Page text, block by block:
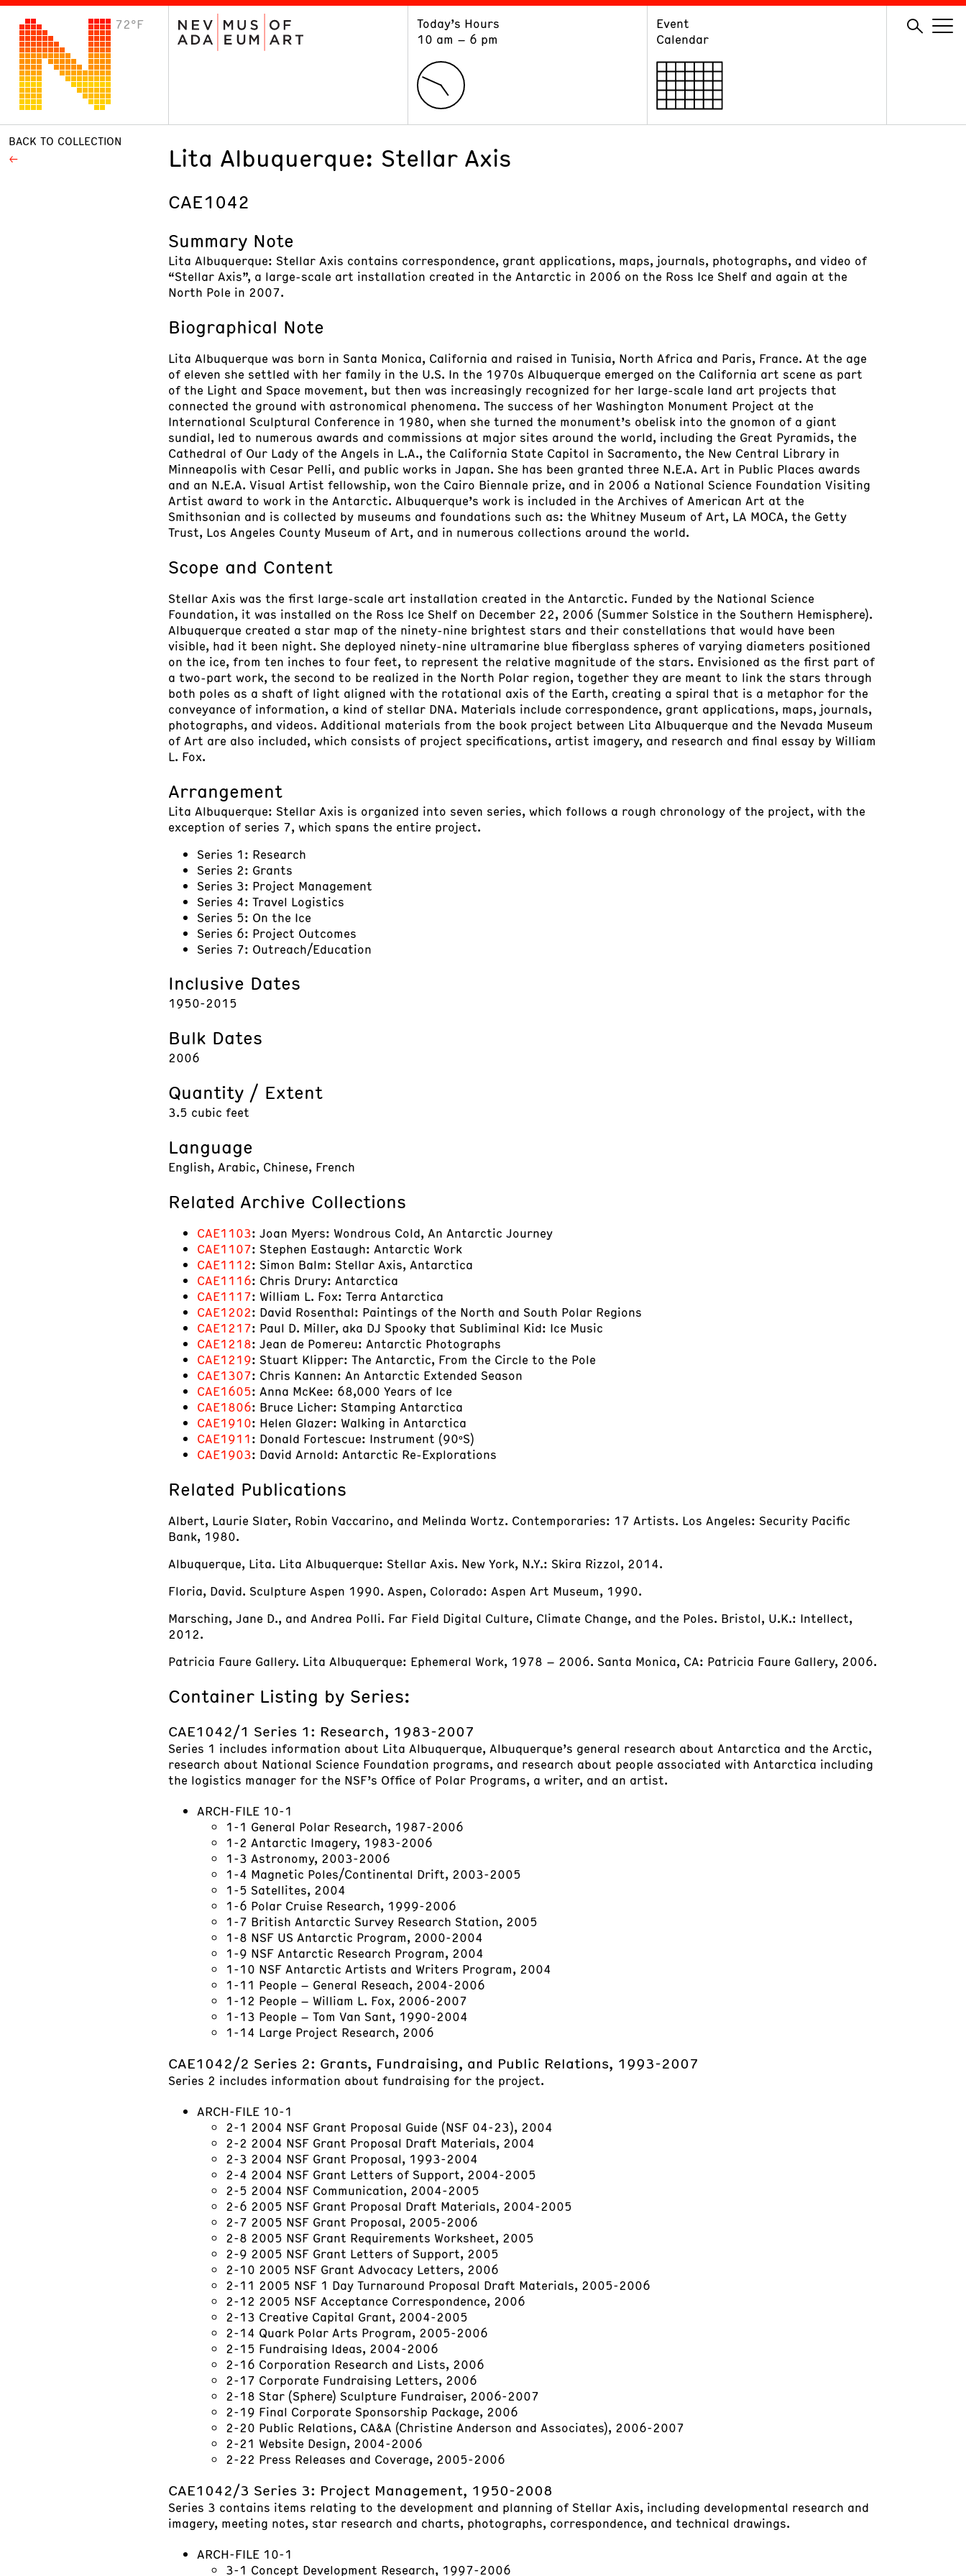
72°F
Today’s Hours
10 am – 6 pm
Event
Calendar
VISIT
Plan Your Visit
GIVE
Ways to Support
Volunteer
BACK TO COLLECTION
Lita Albuquerque: Stellar Axis
CAE1042
Summary Note
Lita Albuquerque: Stellar Axis contains correspondence, grant applications, maps, journals, photographs, and video of
“Stellar Axis”, a large-scale art installation created in the Antarctic in 2006 on the Ross Ice Shelf and again at the
North Pole in 2007.
Biographical Note
Lita Albuquerque was born in Santa Monica, California and raised in Tunisia, North Africa and Paris, France. At the age
of eleven she settled with her family in the U.S. In the 1970s Albuquerque emerged on the California art scene as part
of the Light and Space movement, but then was increasingly recognized for her large-scale land art projects that
connected the ground with astronomical phenomena. The success of her Washington Monument Project at the
International Sculptural Conference in 1980, when she turned the monument’s obelisk into the gnomon of a giant
sundial, led to numerous awards and commissions at major sites around the world, including the Great Pyramids, the
Cathedral of Our Lady of the Angels in L.A., the California State Capitol in Sacramento, the New Central Library in
Minneapolis with Cesar Pelli, and public works in Japan. She has been granted three N.E.A. Art in Public Places awards
and an N.E.A. Visual Artist fellowship, won the Cairo Biennale prize, and in 2006 a National Science Foundation Visiting
Artist award to work in the Antarctic. Albuquerque’s work is included in the Archives of American Art at the
Smithsonian and is collected by museums and foundations such as: the Whitney Museum of Art, LA MOCA, the Getty
Trust, Los Angeles County Museum of Art, and in numerous collections around the world.
Scope and Content
Stellar Axis was the first large-scale art installation created in the Antarctic. Funded by the National Science
Foundation, it was installed on the Ross Ice Shelf on December 22, 2006 (Summer Solstice in the Southern Hemisphere).
Albuquerque created a star map of the ninety-nine brightest stars and their constellations that would have been
visible, had it been night. She deployed ninety-nine ultramarine blue fiberglass spheres of varying diameters positioned
on the ice, from ten inches to four feet, to represent the relative magnitude of the stars. Envisioned as the first part of
a two-part work, the second to be realized in the North Polar region, together they are meant to link the stars through
both poles as a shaft of light aligned with the rotational axis of the Earth, creating a spiral that is a metaphor for the
conveyance of information, a kind of stellar DNA. Materials include correspondence, grant applications, maps, journals,
photographs, and videos. Additional materials from the book project between Lita Albuquerque and the Nevada Museum
of Art are also included, which consists of project specifications, artist imagery, and research and final essay by William
L. Fox.
Arrangement
Lita Albuquerque: Stellar Axis is organized into seven series, which follows a rough chronology of the project, with the
exception of series 7, which spans the entire project.
Series 1: Research
Series 2: Grants
Series 3: Project Management
Series 4: Travel Logistics
Series 5: On the Ice
Series 6: Project Outcomes
Series 7: Outreach/Education
Inclusive Dates
1950-2015
Bulk Dates
2006
Quantity / Extent
3.5 cubic feet
Language
English, Arabic, Chinese, French
Related Archive Collections
CAE1103: Joan Myers: Wondrous Cold, An Antarctic Journey
CAE1107: Stephen Eastaugh: Antarctic Work
CAE1112: Simon Balm: Stellar Axis, Antarctica
CAE1116: Chris Drury: Antarctica
CAE1117: William L. Fox: Terra Antarctica
CAE1202: David Rosenthal: Paintings of the North and South Polar Regions
CAE1217: Paul D. Miller, aka DJ Spooky that Subliminal Kid: Ice Music
CAE1218: Jean de Pomereu: Antarctic Photographs
CAE1219: Stuart Klipper: The Antarctic, From the Circle to the Pole
CAE1307: Chris Kannen: An Antarctic Extended Season
CAE1605: Anna McKee: 68,000 Years of Ice
CAE1806: Bruce Licher: Stamping Antarctica
CAE1910: Helen Glazer: Walking in Antarctica
CAE1911: Donald Fortescue: Instrument (90ºS)
CAE1903: David Arnold: Antarctic Re-Explorations
Related Publications
Albert, Laurie Slater, Robin Vaccarino, and Melinda Wortz. Contemporaries: 17 Artists. Los Angeles: Security Pacific
Bank, 1980.
Albuquerque, Lita. Lita Albuquerque: Stellar Axis. New York, N.Y.: Skira Rizzol, 2014.
Floria, David. Sculpture Aspen 1990. Aspen, Colorado: Aspen Art Museum, 1990.
Marsching, Jane D., and Andrea Polli. Far Field Digital Culture, Climate Change, and the Poles. Bristol, U.K.: Intellect,
2012.
Patricia Faure Gallery. Lita Albuquerque: Ephemeral Work, 1978 – 2006. Santa Monica, CA: Patricia Faure Gallery, 2006.
Container Listing by Series:
CAE1042/1 Series 1: Research, 1983-2007
Series 1 includes information about Lita Albuquerque, Albuquerque’s general research about Antarctica and the Arctic,
research about National Science Foundation programs, and research about people associated with Antarctica including
the logistics manager for the NSF’s Office of Polar Programs, a writer, and an artist.
ARCH-FILE 10-1
1-1 General Polar Research, 1987-2006
1-2 Antarctic Imagery, 1983-2006
1-3 Astronomy, 2003-2006
1-4 Magnetic Poles/Continental Drift, 2003-2005
1-5 Satellites, 2004
1-6 Polar Cruise Research, 1999-2006
1-7 British Antarctic Survey Research Station, 2005
1-8 NSF US Antarctic Program, 2000-2004
1-9 NSF Antarctic Research Program, 2004
1-10 NSF Antarctic Artists and Writers Program, 2004
1-11 People – General Reseach, 2004-2006
1-12 People – William L. Fox, 2006-2007
1-13 People – Tom Van Sant, 1990-2004
1-14 Large Project Research, 2006
CAE1042/2 Series 2: Grants, Fundraising, and Public Relations, 1993-2007
Series 2 includes information about fundraising for the project.
ARCH-FILE 10-1
2-1 2004 NSF Grant Proposal Guide (NSF 04-23), 2004
2-2 2004 NSF Grant Proposal Draft Materials, 2004
2-3 2004 NSF Grant Proposal, 1993-2004
2-4 2004 NSF Grant Letters of Support, 2004-2005
2-5 2004 NSF Communication, 2004-2005
2-6 2005 NSF Grant Proposal Draft Materials, 2004-2005
2-7 2005 NSF Grant Proposal, 2005-2006
2-8 2005 NSF Grant Requirements Worksheet, 2005
2-9 2005 NSF Grant Letters of Support, 2005
2-10 2005 NSF Grant Advocacy Letters, 2006
2-11 2005 NSF 1 Day Turnaround Proposal Draft Materials, 2005-2006
2-12 2005 NSF Acceptance Correspondence, 2006
2-13 Creative Capital Grant, 2004-2005
2-14 Quark Polar Arts Program, 2005-2006
2-15 Fundraising Ideas, 2004-2006
2-16 Corporation Research and Lists, 2006
2-17 Corporate Fundraising Letters, 2006
2-18 Star (Sphere) Sculpture Fundraiser, 2006-2007
2-19 Final Corporate Sponsorship Package, 2006
2-20 Public Relations, CA&A (Christine Anderson and Associates), 2006-2007
2-21 Website Design, 2004-2006
2-22 Press Releases and Coverage, 2005-2006
CAE1042/3 Series 3: Project Management, 1950-2008
Series 3 contains items relating to the development and planning of Stellar Axis, including developmental research and
imagery, meeting notes, star research and charts, photographs, correspondence, and technical drawings.
ARCH-FILE 10-1
3-1 Concept Development Research, 1997-2006